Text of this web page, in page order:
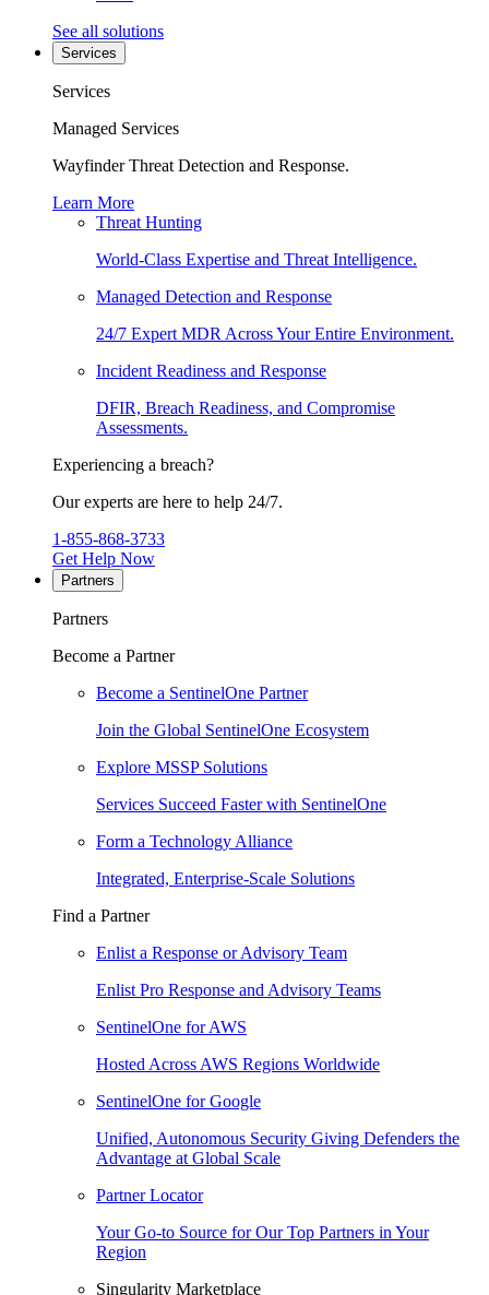
See all solutions
Services
Services
Managed Services
Wayfinder Threat Detection and Response.
Learn More
Threat Hunting
World-Class Expertise and Threat Intelligence.
Managed Detection and Response
24/7 Expert MDR Across Your Entire Environment.
Incident Readiness and Response
DFIR, Breach Readiness, and Compromise
Assessments.
Experiencing a breach?
Our experts are here to help 24/7.
1-855-868-3733
Get Help Now
Partners
Partners
Become a Partner
Become a SentinelOne Partner
Join the Global SentinelOne Ecosystem
Explore MSSP Solutions
Services Succeed Faster with SentinelOne
Form a Technology Alliance
Integrated, Enterprise-Scale Solutions
Find a Partner
Enlist a Response or Advisory Team
Enlist Pro Response and Advisory Teams
SentinelOne for AWS
Hosted Across AWS Regions Worldwide
SentinelOne for Google
Unified, Autonomous Security Giving Defenders the
Advantage at Global Scale
Partner Locator
Your Go-to Source for Our Top Partners in Your
Region
Singularity Marketplace